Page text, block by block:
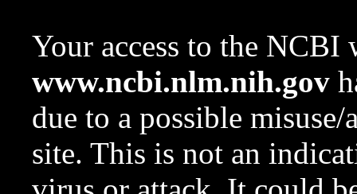
Your access to the NCBI
www.ncbi.nlm.nih.gov
due to a possible
site. This is not an